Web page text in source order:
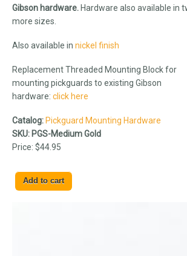
Gibson hardware. Hardware also available in
more sizes.
Also available in nickel finish
Replacement Threaded Mounting Block for
mounting pickguards to existing Gibson
hardware: click here
Catalog: Pickguard Mounting Hardware
SKU: PGS-Medium Gold
Price: $44.95